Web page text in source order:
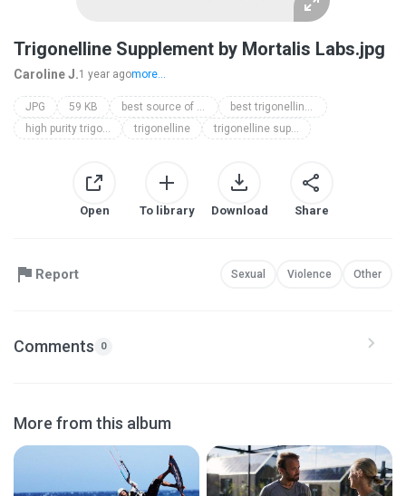
Trigonelline Supplement by Mortalis Labs.jpg
Caroline J.1 year agomore...
JPG 59 KB best source of trigonelline
best trigonelline supplement
high purity trigonelline supplement
trigonelline trigonelline supplement
Open To library Download Share
Report Sexual Violence Other
Comments 0
More from this album